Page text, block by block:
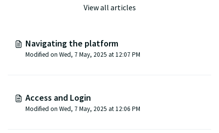
View all articles
Navigating the platform
Modified on Wed, 7 May, 2025 at 12:07 PM
Access and Login
Modified on Wed, 7 May, 2025 at 12:06 PM